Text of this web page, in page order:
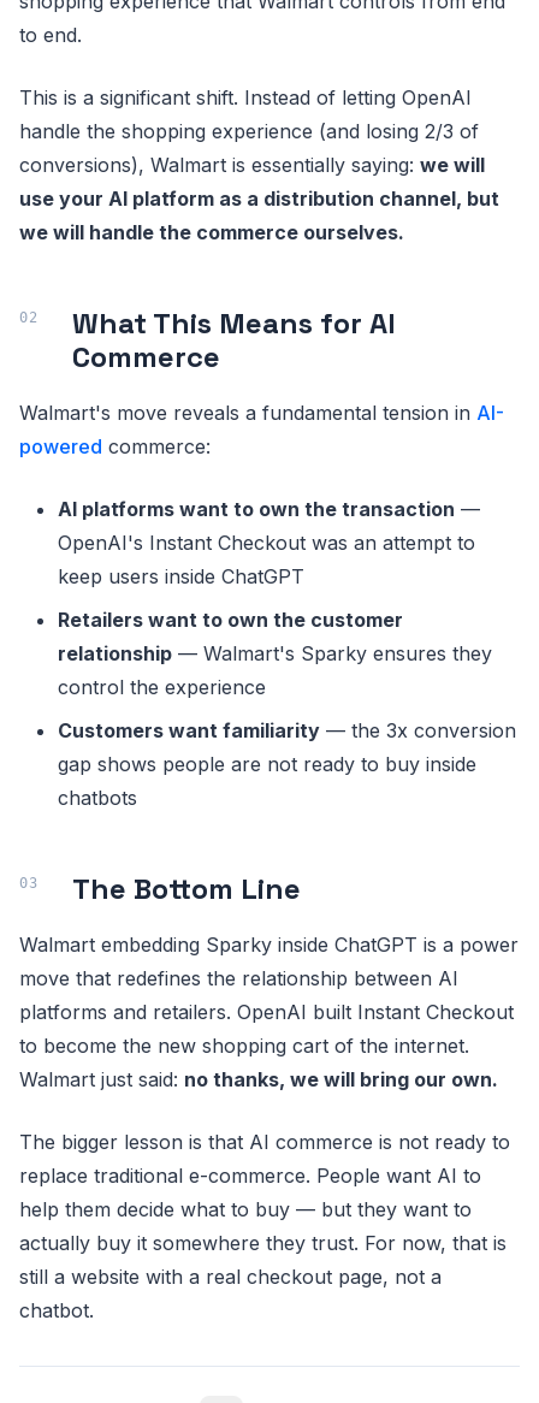
to end.
This is a significant shift. Instead of letting OpenAI
handle the shopping experience (and losing 2/3 of
conversions), Walmart is essentially saying: we will
use your AI platform as a distribution channel, but
we will handle the commerce ourselves.
What This Means for AI
Commerce
Walmart's move reveals a fundamental tension in AI-
powered commerce:
AI platforms want to own the transaction —
OpenAI's Instant Checkout was an attempt to
keep users inside ChatGPT
Retailers want to own the customer
relationship — Walmart's Sparky ensures they
control the experience
Customers want familiarity — the 3x conversion
gap shows people are not ready to buy inside
chatbots
The Bottom Line
Walmart embedding Sparky inside ChatGPT is a power
move that redefines the relationship between AI
platforms and retailers. OpenAI built Instant Checkout
to become the new shopping cart of the internet.
Walmart just said: no thanks, we will bring our own.
The bigger lesson is that AI commerce is not ready to
replace traditional e-commerce. People want AI to
help them decide what to buy — but they want to
actually buy it somewhere they trust. For now, that is
still a website with a real checkout page, not a
chatbot.